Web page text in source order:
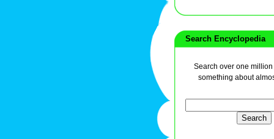
Search Encyclopedia
Search over one
something about